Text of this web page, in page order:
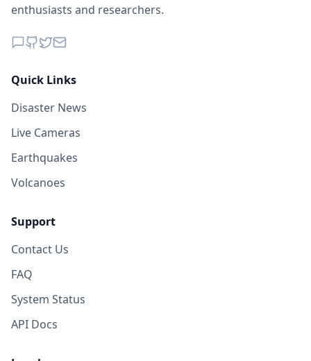
enthusiasts and researchers.
Quick Links
Disaster News
Live Cameras
Earthquakes
Volcanoes
Support
Contact Us
FAQ
System Status
API Docs